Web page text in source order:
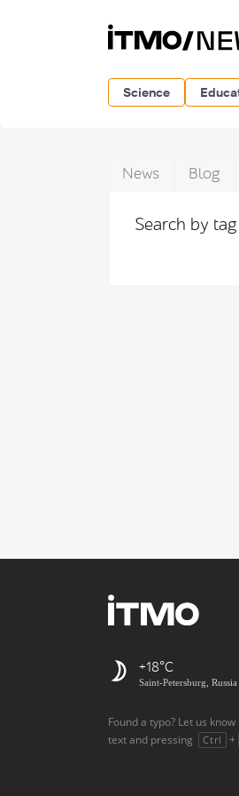
Science
News Blog
Search by
+18
Saint-Petersburg, Russia
Found a typo? Let us
text and pressing
Ctrl +